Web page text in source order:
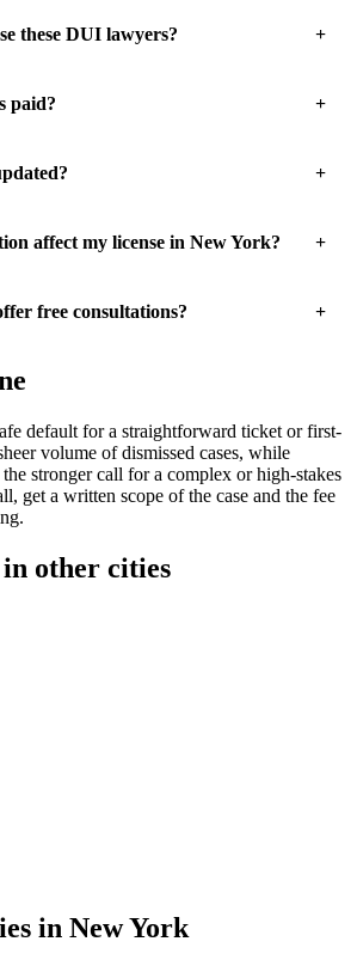
these DUI lawyers?
paid?
affect my license in New York?
free consultations?
default for a straightforward ticket or first-
volume of dismissed cases, while
stronger call for a complex or high-stakes
get a written scope of the case and the fee
other cities
in New York